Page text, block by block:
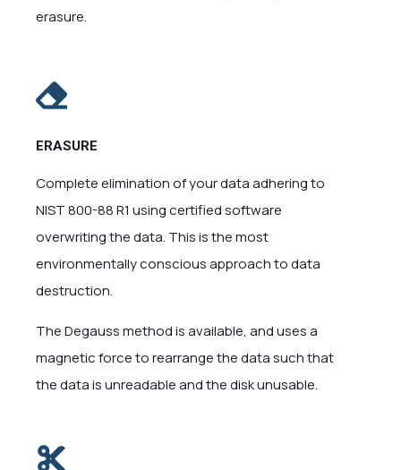
erasure.
ERASURE
Complete elimination of your data adhering to
NIST 800-88 R1 using certified software
overwriting the data. This is the most
environmentally conscious approach to data
destruction.
The Degauss method is available, and uses a
magnetic force to rearrange the data such that
the data is unreadable and the disk unusable.